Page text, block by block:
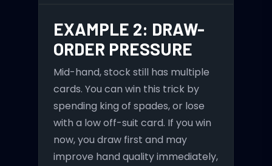
EXAMPLE 2: DRAW-
ORDER PRESSURE
Mid-hand, stock still has multiple
cards. You can win this trick by
spending king of spades, or lose
with a low off-suit card. If you win
now, you draw first and may
improve hand quality immediately,